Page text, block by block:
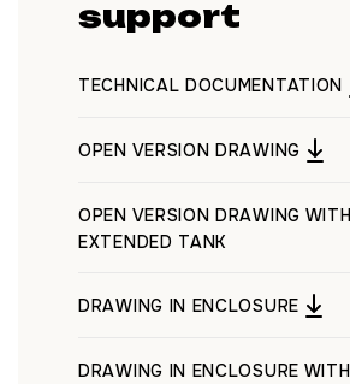
support
TECHNICAL DOCUMENTATION
OPEN VERSION DRAWING
OPEN VERSION DRAWING WITH
EXTENDED TANK
DRAWING IN ENCLOSURE
DRAWING IN ENCLOSURE WITH